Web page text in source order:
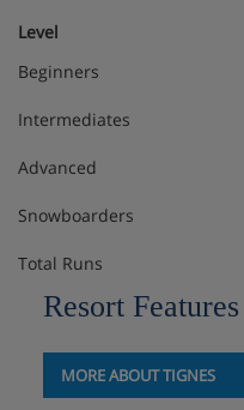
Level
Beginners
Intermediates
Advanced
Snowboarders
Total Runs
Resort Features
MORE ABOUT TIGNES